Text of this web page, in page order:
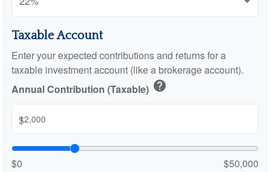
Taxable Account
Enter your expected contributions and returns for a
taxable investment account (like a brokerage account).
Annual Contribution (Taxable) help
$
$0 $50,000